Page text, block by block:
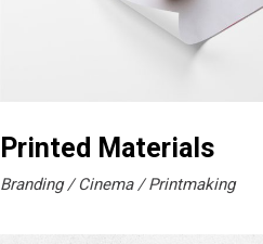
Printed Materials
Branding Cinema Printmaking